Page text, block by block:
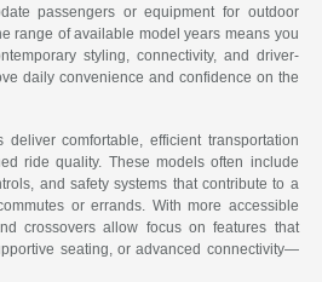
passengers or equipment for outdoor
range of available model years means you
styling, connectivity, and driver-
daily convenience and confidence on the
comfortable, efficient transportation
ride quality. These models often include
and safety systems that contribute to a
or errands. With more accessible
crossovers allow focus on features that
seating, or advanced connectivity—